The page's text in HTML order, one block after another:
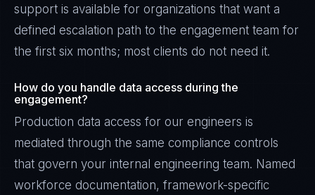
support is available for organizations that want a
defined escalation path to the engagement team for
the first six months; most clients do not need it.
How do you handle data access during the
engagement?
Production data access for our engineers is
mediated through the same compliance controls
that govern your internal engineering team. Named
workforce documentation, framework-specific